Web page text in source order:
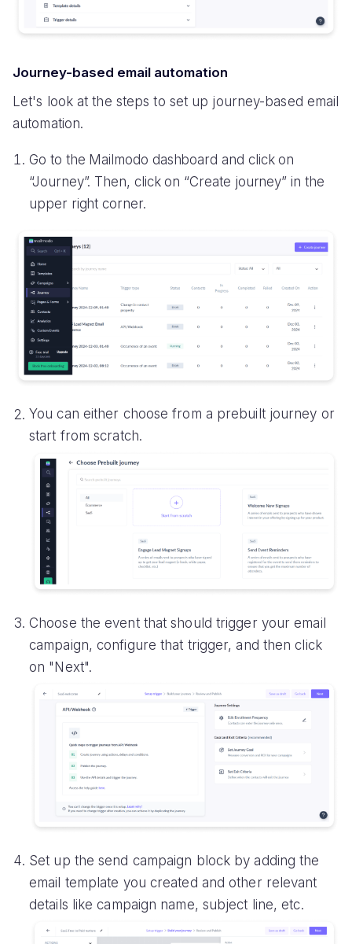
Journey-based email automation
Let's look at the steps to set up journey-based email
automation.
Go to the Mailmodo dashboard and click on
“Journey”. Then, click on “Create journey” in the
upper right corner.
You can either choose from a prebuilt journey or
start from scratch.
Choose the event that should trigger your email
campaign, configure that trigger, and then click
on "Next".
Set up the send campaign block by adding the
email template you created and other relevant
details like campaign name, subject line, etc.